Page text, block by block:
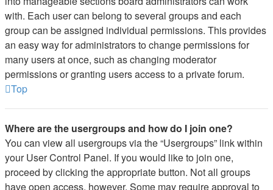
with. Each user can belong to several groups and each
group can be assigned individual permissions. This provides
an easy way for administrators to change permissions for
many users at once, such as changing moderator
permissions or granting users access to a private forum.
Top
Where are the usergroups and how do I join one?
You can view all usergroups via the “Usergroups” link within
your User Control Panel. If you would like to join one,
proceed by clicking the appropriate button. Not all groups
have open access, however. Some may require approval to